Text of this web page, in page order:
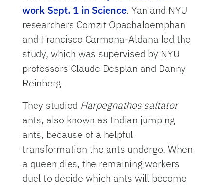
work Sept. 1 in Science. Yan and NYU
researchers Comzit Opachaloemphan
and Francisco Carmona-Aldana led the
study, which was supervised by NYU
professors Claude Desplan and Danny
Reinberg.
They studied Harpegnathos saltator
ants, also known as Indian jumping
ants, because of a helpful
transformation the ants undergo. When
a queen dies, the remaining workers
duel to decide which ants will become